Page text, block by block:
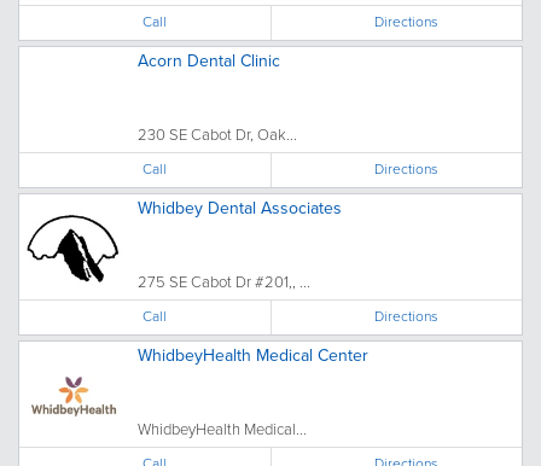
Call Directions
Acorn Dental Clinic
230 SE Cabot Dr, Oak...
Call Directions
Whidbey Dental Associates
275 SE Cabot Dr #201,, ...
Call Directions
WhidbeyHealth Medical Center
WhidbeyHealth Medical...